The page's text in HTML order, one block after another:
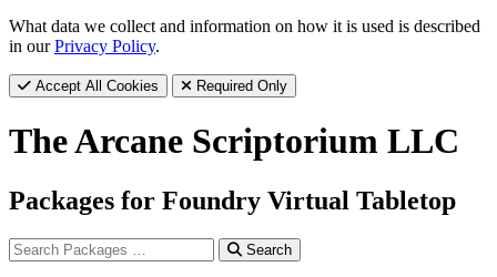
What data we collect and information on how it is used is described
in ourPrivacy Policy.
Accept All Cookies Required Only
The Arcane Scriptorium LLC
Packages for Foundry Virtual Tabletop
Search